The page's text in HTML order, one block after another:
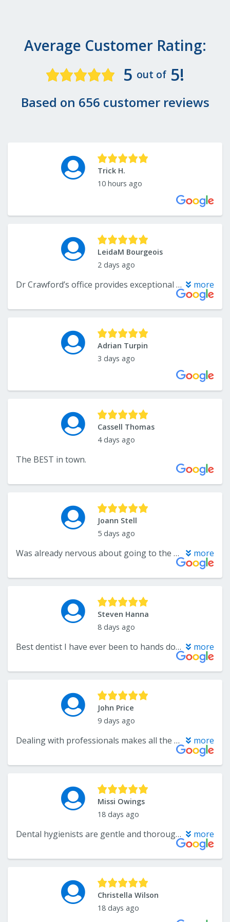
Average Customer Rating:
5 out of 5!
Based on 656 customer reviews
Trick H.
10 hours ago
LeidaM Bourgeois
2 days ago
Dr Crawford’s office provides exceptional service and thoughtful care throughout your treatment plan. more
Adrian Turpin
3 days ago
Cassell Thomas
4 days ago
The BEST in town.
Joann Stell
5 days ago
Was already nervous about going to the appointment, but from the time I walked in the door to every staff member and the doctor made everything easy. explained everything in detail. I could not have asked for a better experience. I left there feeling relieved and not stressed out. more
Steven Hanna
8 days ago
Best dentist I have ever been to hands down. Everyone is friendly and they explain everything. more
John Price
9 days ago
Dealing with professionals makes all the difference. Dr. Crawford and his team were really really so very impressive. My case presented some..challenges and they have done such a good job-AbsoLutly Top Notch. more
Missi Owings
18 days ago
Dental hygienists are gentle and thorough, giving lots of information to help. Both Dr. Crawford’s are extremely good at explaining what is going on in the best way to treat it. more
Christella Wilson
18 days ago